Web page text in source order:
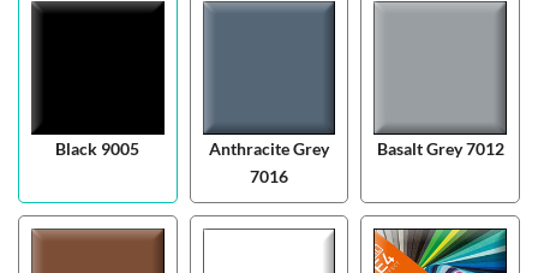
Black 9005
Anthracite Grey
7016
Basalt Grey 7012